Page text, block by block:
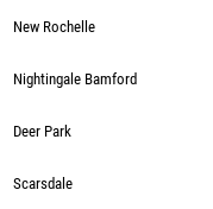
New Rochelle
Nightingale Bamford
Deer Park
Scarsdale